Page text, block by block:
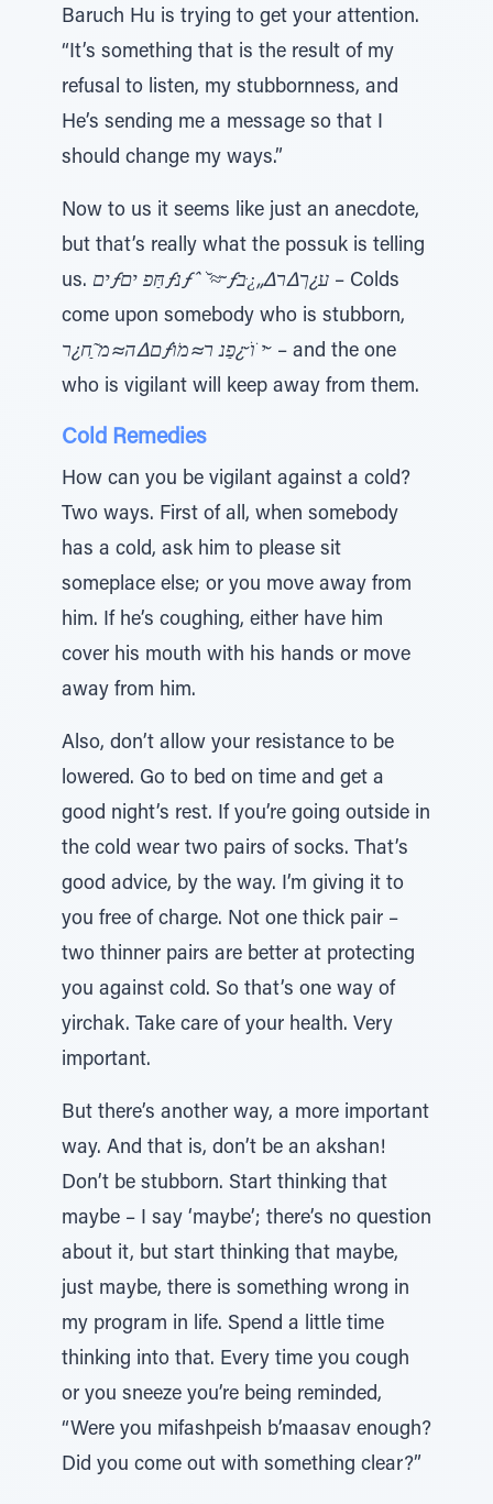
Baruch Hu is trying to get your attention.
“It’s something that is the result of my
refusal to listen, my stubbornness, and
He’s sending me a message so that I
should change my ways.”
Now to us it seems like just an anecdote,
but that’s really what the possuk is telling
us.
יםƒחַּפ יםƒּנƒˆ ׁ ̆≈ּ ̃ƒע¿ך∆ר∆„¿ּב – Colds
come upon somebody who is stubborn,
ם∆ה≈מ ַ̃ח¿רƒי ֹוׁ ̆¿פַנ ר≈מֹוׁ ̆ – and the one
who is vigilant will keep away from them.
Cold Remedies
How can you be vigilant against a cold?
Two ways. First of all, when somebody
has a cold, ask him to please sit
someplace else; or you move away from
him. If he’s coughing, either have him
cover his mouth with his hands or move
away from him.
Also, don’t allow your resistance to be
lowered. Go to bed on time and get a
good night’s rest. If you’re going outside in
the cold wear two pairs of socks. That’s
good advice, by the way. I’m giving it to
you free of charge. Not one thick pair –
two thinner pairs are better at protecting
you against cold. So that’s one way of
yirchak. Take care of your health. Very
important.
But there’s another way, a more important
way. And that is, don’t be an akshan!
Don’t be stubborn. Start thinking that
maybe – I say ‘maybe’; there’s no question
about it, but start thinking that maybe,
just maybe, there is something wrong in
my program in life. Spend a little time
thinking into that. Every time you cough
or you sneeze you’re being reminded,
“Were you mifashpeish b’maasav enough?
Did you come out with something clear?”